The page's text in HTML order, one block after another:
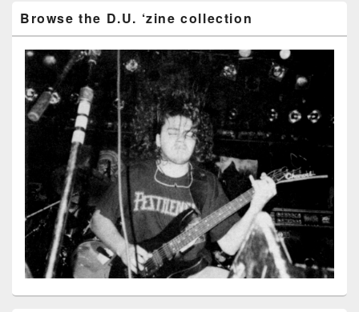
Browse the D.U. ‘zine collection